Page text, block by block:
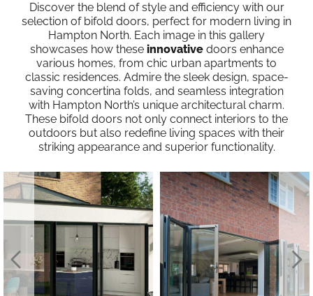
Discover the blend of style and efficiency with our
selection of bifold doors, perfect for modern living in
Hampton North. Each image in this gallery
showcases how these innovativedoors enhance
various homes, from chic urban apartments to
classic residences. Admire the sleek design, space-
saving concertina folds, and seamless integration
with Hampton North’s unique architectural charm.
These bifold doors not only connect interiors to the
outdoors but also redefine living spaces with their
striking appearance and superior functionality.